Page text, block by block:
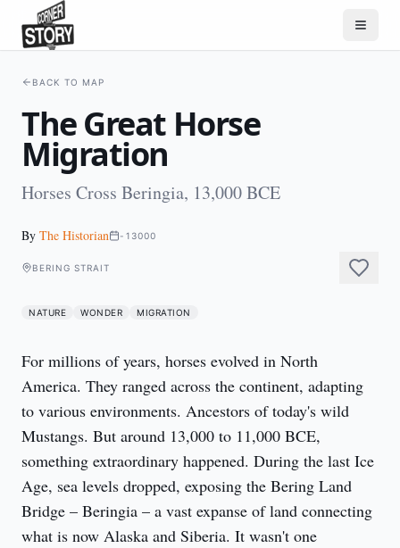
BACK TO MAP
The Great Horse
Migration
Horses Cross Beringia, 13,000 BCE
By The Historian -13000
BERING STRAIT
NATURE WONDER MIGRATION
For millions of years, horses evolved in North
America. They ranged across the continent, adapting
to various environments. Ancestors of today's wild
Mustangs. But around 13,000 to 11,000 BCE,
something extraordinary happened. During the last Ice
Age, sea levels dropped, exposing the Bering Land
Bridge – Beringia – a vast expanse of land connecting
what is now Alaska and Siberia. It wasn't one